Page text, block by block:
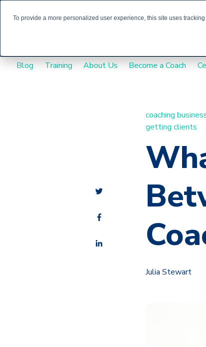
To provide a more personalized user experience, this site uses
Blog Training About Us Become a Coach
coaching
getting clients
Julia Stewart